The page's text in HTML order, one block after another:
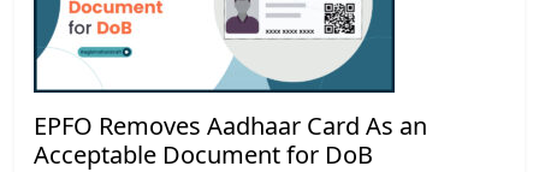
EPFO Removes Aadhaar Card As an
Acceptable Document for DoB